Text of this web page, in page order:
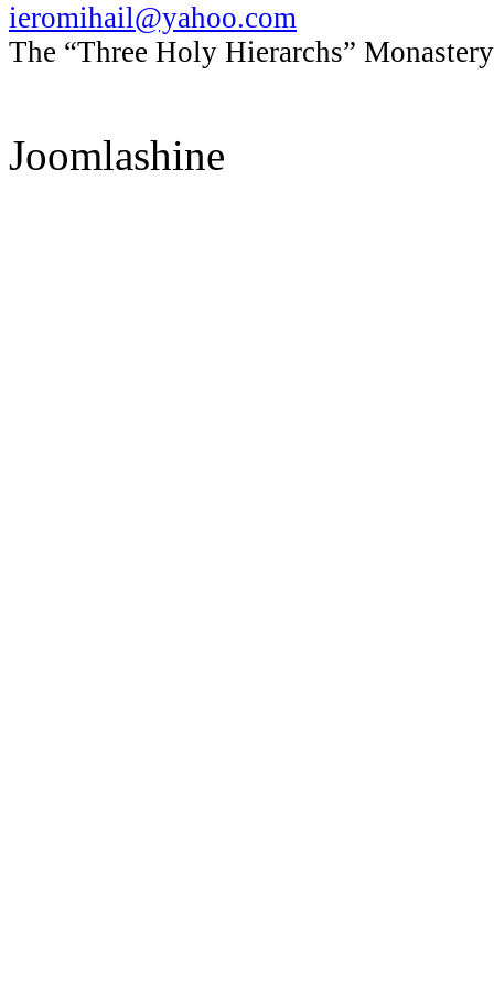
ieromihail@yahoo.com
The “Three Holy Hierarchs”
Joomlashine